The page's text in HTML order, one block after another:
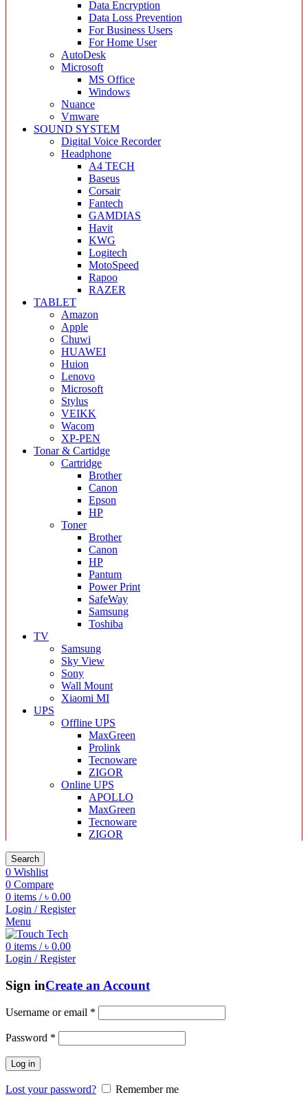
Data Encryption
Data Loss Prevention
For Business Users
For Home User
AutoDesk
Microsoft
MS Office
Windows
Nuance
Vmware
SOUND SYSTEM
Digital Voice Recorder
Headphone
A4 TECH
Baseus
Corsair
Fantech
GAMDIAS
Havit
KWG
Logitech
MotoSpeed
Rapoo
RAZER
TABLET
Amazon
Apple
Chuwi
HUAWEI
Huion
Lenovo
Microsoft
Stylus
VEIKK
Wacom
XP-PEN
Tonar & Cartidge
Cartridge
Brother
Canon
Epson
HP
Toner
Brother
Canon
HP
Pantum
Power Print
SafeWay
Samsung
Toshiba
TV
Samsung
Sky View
Sony
Wall Mount
Xiaomi MI
UPS
Offline UPS
MaxGreen
Prolink
Tecnoware
ZIGOR
Online UPS
APOLLO
MaxGreen
Tecnoware
ZIGOR
Search
0 Wishlist
0 Compare
0 items / ৳ 0.00
Login / Register
Menu
0 items / ৳ 0.00
Login / Register
Sign inCreate an Account
Username or email *
Password *
Log in
Lost your password?
Remember me